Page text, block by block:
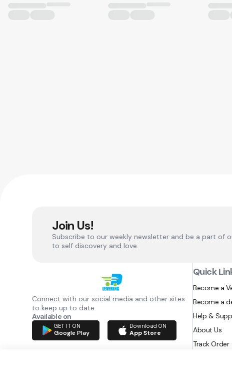
Join Us!
Subscribe to our weekly newsletter and be a part of
to self discovery and love.
Connect with our social media and other sites
to keep up to date
Available on
GET IT ON
Google Play
Download ON
App Store
Quick
Become a
Become a
Help &
About Us
Track Order